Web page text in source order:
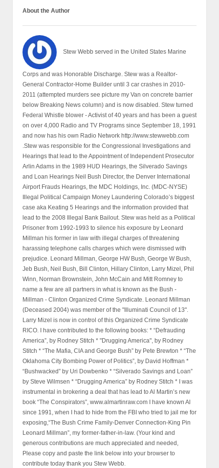
About the Author
Stew Webb served in the United States Marine
Corps and was Honorable Discharge. Stew was a Realtor-
General Contractor-Home Builder until 3 car crashes in 2010-
2011 (attempted murders see picture my Van on concrete barrier
below Breaking News column) and is now disabled. Stew turned
Federal Whistle blower - Activist of 40 years and has been a guest
on over 4,000 Radio and TV Programs since September 18, 1991
and now has his own Radio Network http://www.stewwebb.com
.Stew was responsible for the Congressional Investigations and
Hearings that lead to the Appointment of Independent Prosecutor
Arlin Adams in the 1989 HUD Hearings, the Silverado Savings
and Loan Hearings Neil Bush Director, the Denver International
Airport Frauds Hearings, the MDC Holdings, Inc. (MDC-NYSE)
Illegal Political Campaign Money Laundering Colorado’s biggest
case aka Keating 5 Hearings and the information provided that
lead to the 2008 Illegal Bank Bailout. Stew was held as a Political
Prisoner from 1992-1993 to silence his exposure by Leonard
Millman his former in law with illegal charges of threatening
harassing telephone calls charges which were dismissed with
prejudice. Leonard Millman, George HW Bush, George W Bush,
Jeb Bush, Neil Bush, Bill Clinton, Hillary Clinton, Larry Mizel, Phil
Winn, Norman Brownstein, John McCain and Mitt Romney to
name a few are all partners in what is known as the Bush -
Millman - Clinton Organized Crime Syndicate. Leonard Millman
(Deceased 2004) was member of the "Illuminati Council of 13".
Larry Mizel is now in control of this Organized Crime Syndicate
RICO. I have contributed to the following books: * “Defrauding
America”, by Rodney Stitch * "Drugging America", by Rodney
Stitch * “The Mafia, CIA and George Bush” by Pete Brewton * “The
Oklahoma City Bombing Power of Politics”, by David Hoffman *
“Bushwacked” by Uri Dowbenko * “Silverado Savings and Loan”
by Steve Wilmsen * “Drugging America” by Rodney Stitch * I was
instrumental in brokering a deal that has lead to Al Martin’s new
book “The Conspirators”, www.almartinraw.com I have known Al
since 1991, when I had to hide from the FBI who tried to jail me for
exposing,“The Bush Crime Family-Denver Connection-King Pin
Leonard Millman”, my former-father-in-law. (Your kind and
generous contributions are much appreciated and needed,
Please copy and paste the link below into your browser to
contribute today thank you Stew Webb.